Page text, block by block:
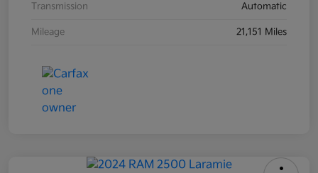
Transmission Automatic
Mileage 21,151 Miles